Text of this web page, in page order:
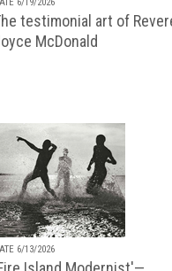
6/19/2026
testimonial art of
McDonald
6/13/2026